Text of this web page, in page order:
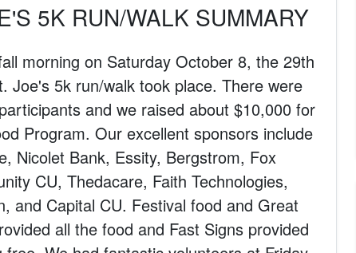
5K RUN/WALK SUMMARY
morning on Saturday October 8, the 29th
Joe's 5k run/walk took place. There were
and we raised about $10,000 for
Program. Our excellent sponsors include
Nicolet Bank, Essity, Bergstrom, Fox
CU, Thedacare, Faith Technologies,
and Capital CU. Festival food and Great
all the food and Fast Signs provided